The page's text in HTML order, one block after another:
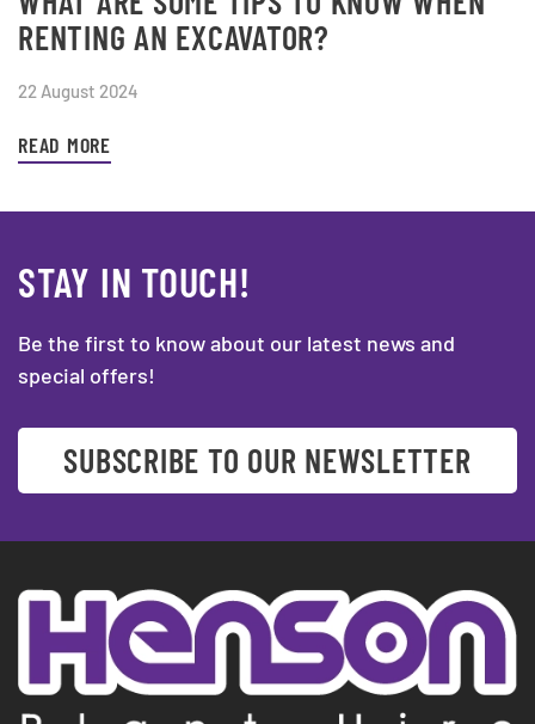
RENTING AN EXCAVATOR?
22 August 2024
READ MORE
STAY IN TOUCH!
Be the first to know about our latest news and
special offers!
SUBSCRIBE TO OUR NEWSLETTER